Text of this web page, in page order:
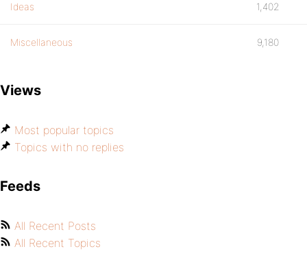
Ideas 1,402
Miscellaneous 9,180
Views
Most popular topics
Topics with no replies
Feeds
All Recent Posts
All Recent Topics